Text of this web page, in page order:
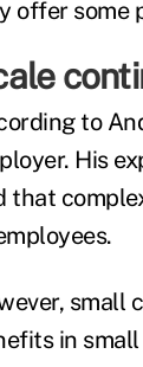
offer some
to
His
that
small
in